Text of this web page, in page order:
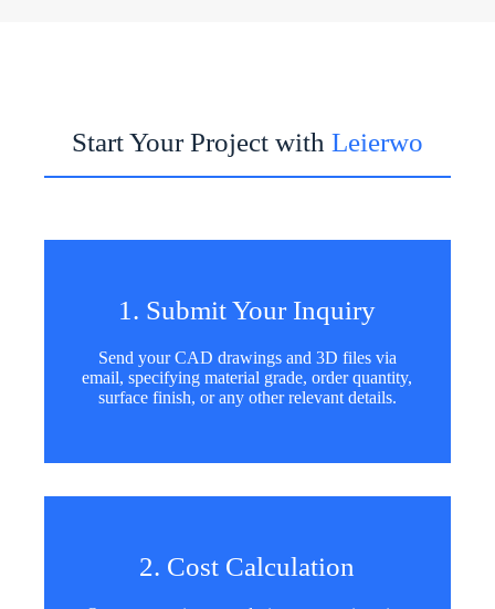
Start Your Project with Leierwo
1. Submit Your Inquiry
Send your CAD drawings and 3D files via
email, specifying material grade, order quantity,
surface finish, or any other relevant details.
2. Cost Calculation